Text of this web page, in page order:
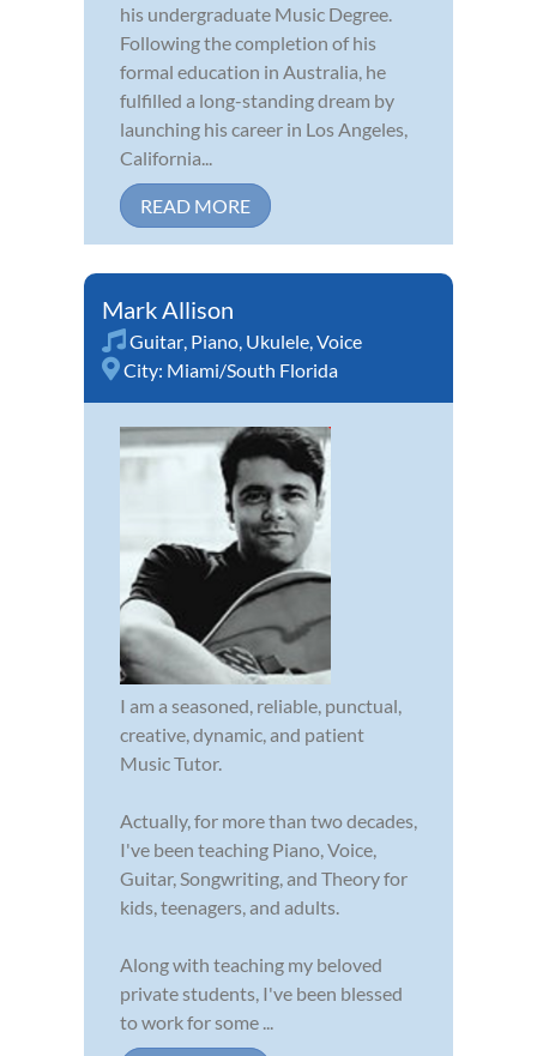
his undergraduate Music Degree.
Following the completion of his
formal education in Australia, he
fulfilled a long-standing dream by
launching his career in Los Angeles,
California...
READ MORE
Mark Allison
Guitar, Piano, Ukulele,Voice
City: Miami/South Florida
I am a seasoned, reliable, punctual,
creative, dynamic, and patient
Music Tutor.
Actually, for more than two decades,
I've been teaching Piano, Voice,
Guitar, Songwriting, and Theory for
kids, teenagers, and adults.
Along with teaching my beloved
private students, I've been blessed
to work for some ...